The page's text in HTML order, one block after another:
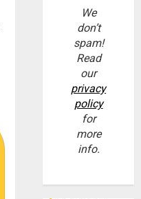
We
don’t
spam!
Read
our
privacy
policy
for
more
info.